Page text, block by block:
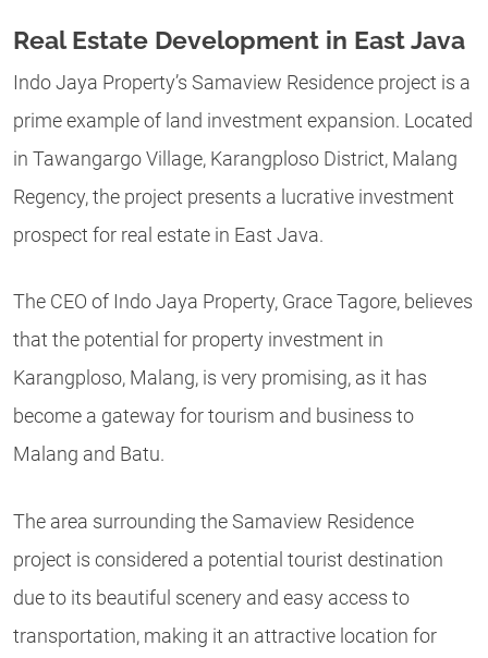
Real Estate Development in East Java
Indo Jaya Property’s Samaview Residence project is a
prime example of land investment expansion. Located
in Tawangargo Village, Karangploso District, Malang
Regency, the project presents a lucrative investment
prospect for real estate in East Java.
The CEO of Indo Jaya Property, Grace Tagore, believes
that the potential for property investment in
Karangploso, Malang, is very promising, as it has
become a gateway for tourism and business to
Malang and Batu.
The area surrounding the Samaview Residence
project is considered a potential tourist destination
due to its beautiful scenery and easy access to
transportation, making it an attractive location for